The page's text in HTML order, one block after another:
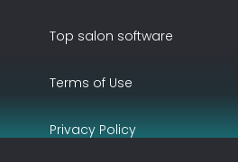
Top salon software
Terms of Use
Privacy Policy